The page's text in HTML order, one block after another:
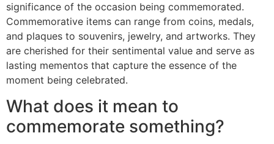
significance of the occasion being commemorated.
Commemorative items can range from coins, medals,
and plaques to souvenirs, jewelry, and artworks. They
are cherished for their sentimental value and serve as
lasting mementos that capture the essence of the
moment being celebrated.
What does it mean to
commemorate something?